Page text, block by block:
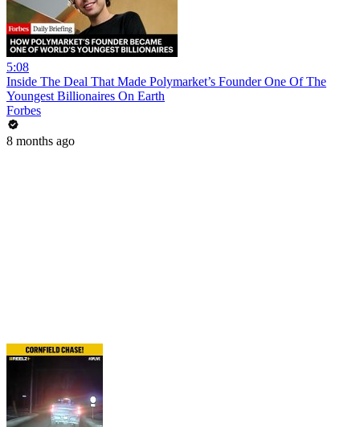
5:08
Inside The Deal That Made Polymarket’s Founder One Of The
Youngest Billionaires On Earth
Forbes
8 months ago